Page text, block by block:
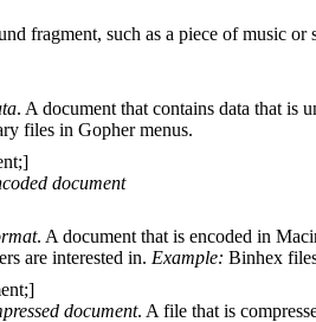
fragment, such as a piece of music
. A document that contains data that is
files in Gopher menus.
document
. A document that is encoded in
are interested in. Example: Binhex
document. A file that is